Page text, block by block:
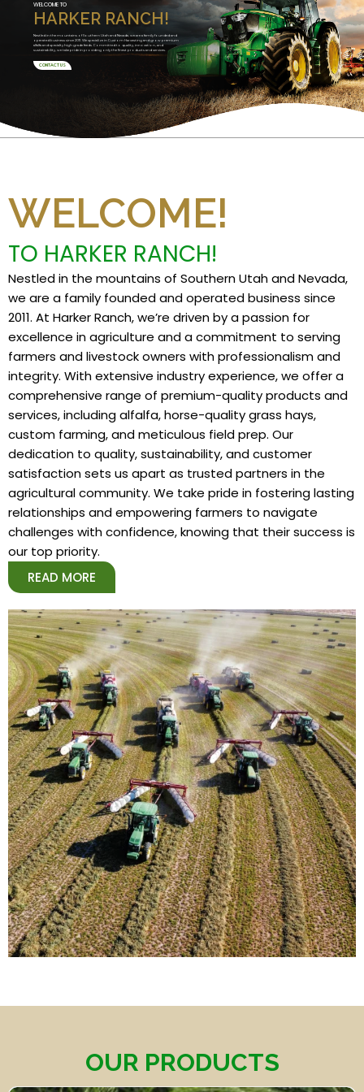
HARKER RANCH!
WELCOME TO
Nestled in the mountains of Southern Utah and Nevada, we are a family founded and
operated business since 2011. We specialize in Custom Harvesting and grow premium
alfalfa and specialty high grade feeds. Committed to quality, innovation, and
sustainability, we take pride in providing only the finest products and services.
CONTACT US
WELCOME!
TO HARKER RANCH!
Nestled in the mountains of Southern Utah and Nevada,
we are a family founded and operated business since
2011. At Harker Ranch, we’re driven by a passion for
excellence in agriculture and a commitment to serving
farmers and livestock owners with professionalism and
integrity. With extensive industry experience, we offer a
comprehensive range of premium-quality products and
services, including alfalfa, horse-quality grass hays,
custom farming, and meticulous field prep. Our
dedication to quality, sustainability, and customer
satisfaction sets us apart as trusted partners in the
agricultural community. We take pride in fostering lasting
relationships and empowering farmers to navigate
challenges with confidence, knowing that their success is
our top priority.
READ MORE
OUR PRODUCTS